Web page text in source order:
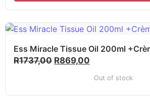
Ess Miracle Tissue Oil 200ml
R1737,00 R869,00
Out of stock